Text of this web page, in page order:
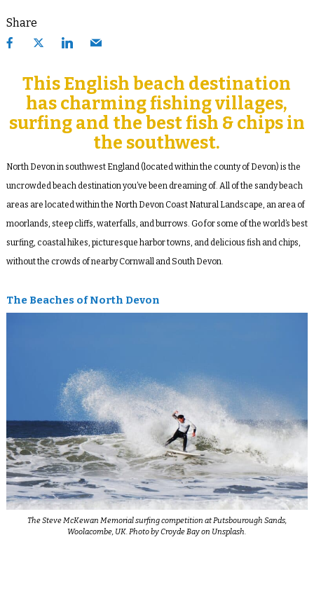
Share
This English beach destination
has charming fishing villages,
surfing and the best fish & chips in
the southwest.
North Devon in southwest England (located within the county of Devon) is the
uncrowded beach destination you’ve been dreaming of. All of the sandy beach
areas are located within the North Devon Coast Natural Landscape, an area of
moorlands, steep cliffs, waterfalls, and burrows. Go for some of the world’s best
surfing, coastal hikes, picturesque harbor towns, and delicious fish and chips,
without the crowds of nearby Cornwall and South Devon.
The Beaches of North Devon
The Steve McKewan Memorial surfing competition at Putsbourough Sands,
Woolacombe, UK. Photo by Croyde Bay on Unsplash.